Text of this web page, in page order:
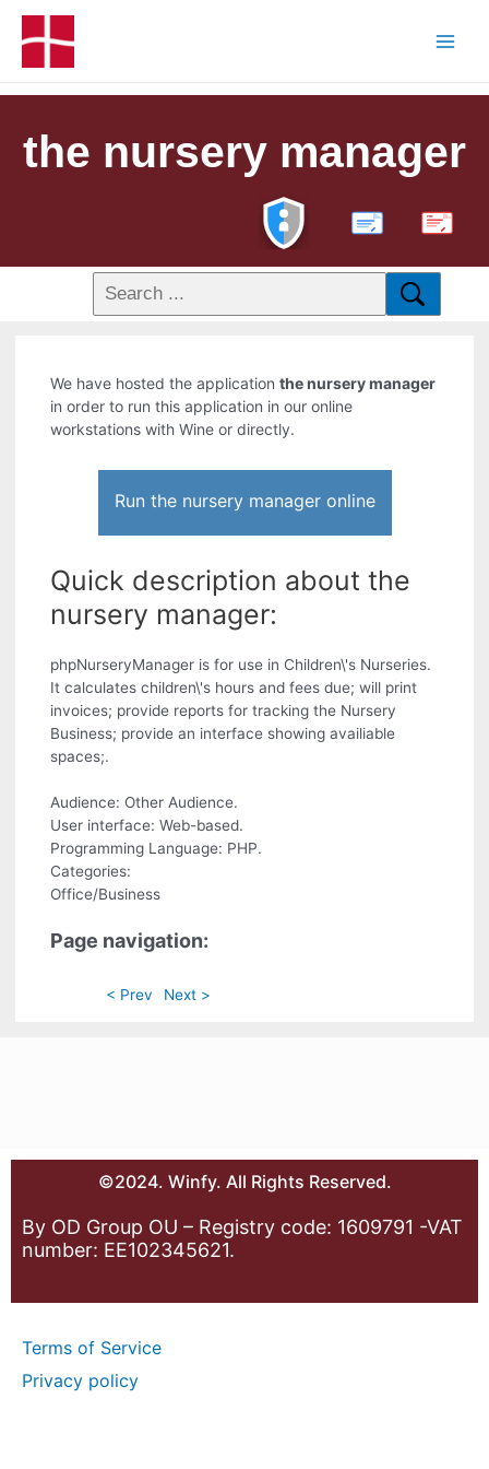
the nursery manager
PDF
We have hosted the applicationthe nursery manager
in order to run this application in our online
workstations with Wine or directly.
Run the nursery manager online
Quick description about the
nursery manager:
phpNurseryManager is for use in Children\'s Nurseries.
It calculates children\'s hours and fees due; will print
invoices; provide reports for tracking the Nursery
Business; provide an interface showing availiable
spaces;.
Audience: Other Audience.
User interface: Web-based.
Programming Language: PHP.
Categories:
Office/Business
Page navigation:
< Prev Next >
©2024. Winfy. All Rights Reserved.
By OD Group OU – Registry code: 1609791 -VAT
number: EE102345621.
Terms of Service
Privacy policy